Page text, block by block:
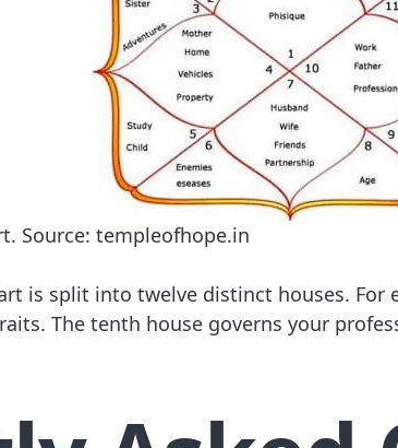
Source: templeofhope.in
is split into twelve distinct houses.
The tenth house governs your